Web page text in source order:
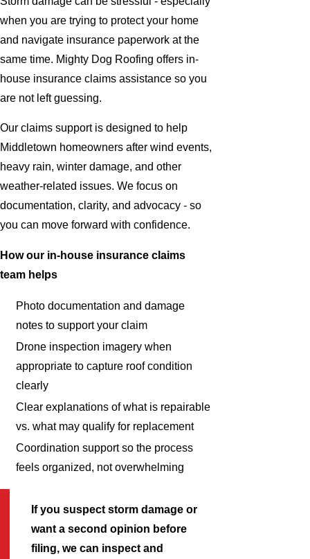
when you are trying to protect your home
and navigate insurance paperwork at the
same time. Mighty Dog Roofing offers in-
house insurance claims assistance so you
are not left guessing.
Our claims support is designed to help
Middletown homeowners after wind events,
heavy rain, winter damage, and other
weather-related issues. We focus on
documentation, clarity, and advocacy - so
you can move forward with confidence.
How our in-house insurance claims
team helps
Photo documentation and damage
notes to support your claim
Drone inspection imagery when
appropriate to capture roof condition
clearly
Clear explanations of what is repairable
vs. what may qualify for replacement
Coordination support so the process
feels organized, not overwhelming
If you suspect storm damage or
want a second opinion before
filing, we can inspect and